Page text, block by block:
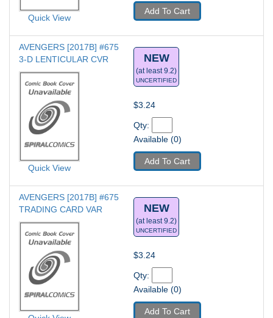
Quick View
Add To Cart
AVENGERS [2017B] #675
3-D LENTICULAR CVR
Quick View
NEW
(at least 9.2)
UNCERTIFIED
$3.24
Qty:
Available (0)
Add To Cart
AVENGERS [2017B] #675
TRADING CARD VAR
NEW
(at least 9.2)
UNCERTIFIED
$3.24
Qty:
Available (0)
Add To Cart